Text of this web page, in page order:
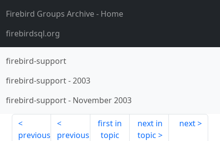
Firebird Groups Archive- Home
firebirdsql.org
firebird-support
firebird-support-2003
firebird-support- November 2003
previous
previous
first in
topic
next in
topic
next